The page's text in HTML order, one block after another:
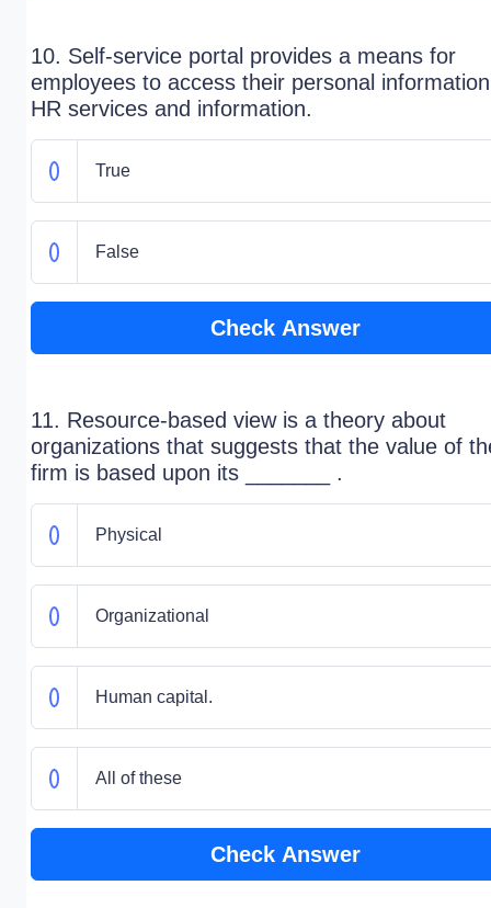
10. Self-service portal provides a means for
employees to access their personal
HR services and information.
True
False
Check Answer
11. Resource-based view is a theory about
organizations that suggests that the value of
firm is based upon its _______ .
Physical
Organizational
Human capital.
All of these
Check Answer